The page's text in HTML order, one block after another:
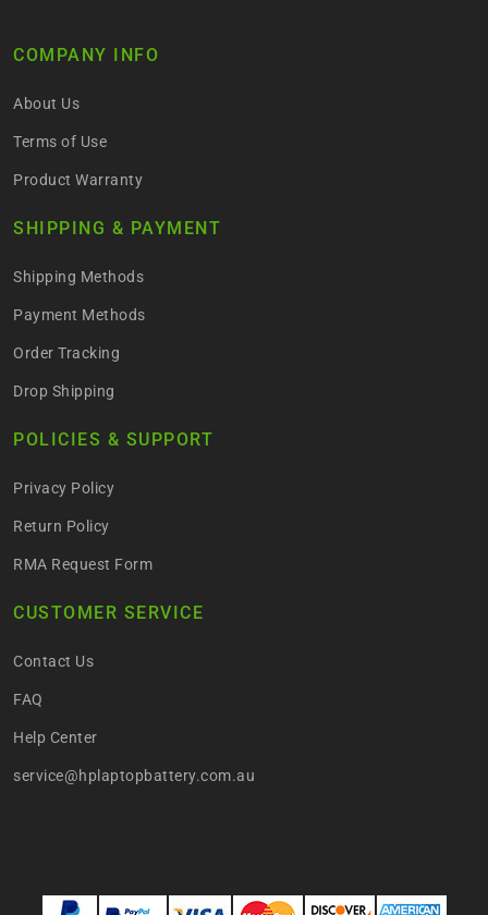
COMPANY INFO
About Us
Terms of Use
Product Warranty
SHIPPING & PAYMENT
Shipping Methods
Payment Methods
Order Tracking
Drop Shipping
POLICIES & SUPPORT
Privacy Policy
Return Policy
RMA Request Form
CUSTOMER SERVICE
Contact Us
FAQ
Help Center
service@hplaptopbattery.com.au